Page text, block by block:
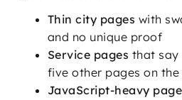
Thin city pages with
and no unique proof
Service pages that say
five other pages on the
JavaScript-heavy